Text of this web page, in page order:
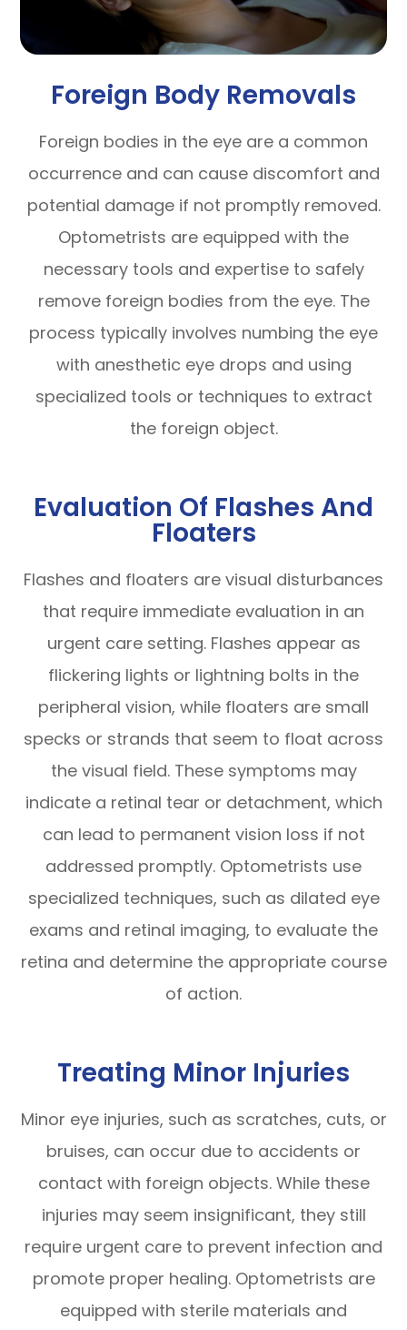
Foreign Body Removals
Foreign bodies in the eye are a common
occurrence and can cause discomfort and
potential damage if not promptly removed.
Optometrists are equipped with the
necessary tools and expertise to safely
remove foreign bodies from the eye. The
process typically involves numbing the eye
with anesthetic eye drops and using
specialized tools or techniques to extract
the foreign object.
Evaluation Of Flashes And
Floaters
Flashes and floaters are visual disturbances
that require immediate evaluation in an
urgent care setting. Flashes appear as
flickering lights or lightning bolts in the
peripheral vision, while floaters are small
specks or strands that seem to float across
the visual field. These symptoms may
indicate a retinal tear or detachment, which
can lead to permanent vision loss if not
addressed promptly. Optometrists use
specialized techniques, such as dilated eye
exams and retinal imaging, to evaluate the
retina and determine the appropriate course
of action.
Treating Minor Injuries
Minor eye injuries, such as scratches, cuts, or
bruises, can occur due to accidents or
contact with foreign objects. While these
injuries may seem insignificant, they still
require urgent care to prevent infection and
promote proper healing. Optometrists are
equipped with sterile materials and